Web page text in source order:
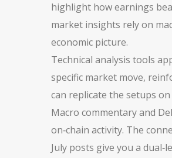
highlight how earnings
market insights rely on
economic picture.
Technical analysis tools
specific market move,
can replicate the setups
Macro commentary and
on‑chain activity. The
July posts give you a